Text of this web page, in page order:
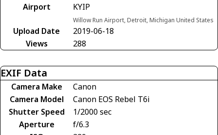
Airport
KYIP
Willow Run Airport, Detroit, Michigan United States
Upload Date
2019-06-18
Views
288
EXIF Data
Camera Make
Canon
Camera Model
Canon EOS Rebel T6i
Shutter Speed
1/2000 sec
Aperture
f/6.3